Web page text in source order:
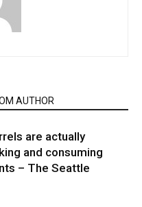
AUTHOR
are actually
and consuming
– The Seattle